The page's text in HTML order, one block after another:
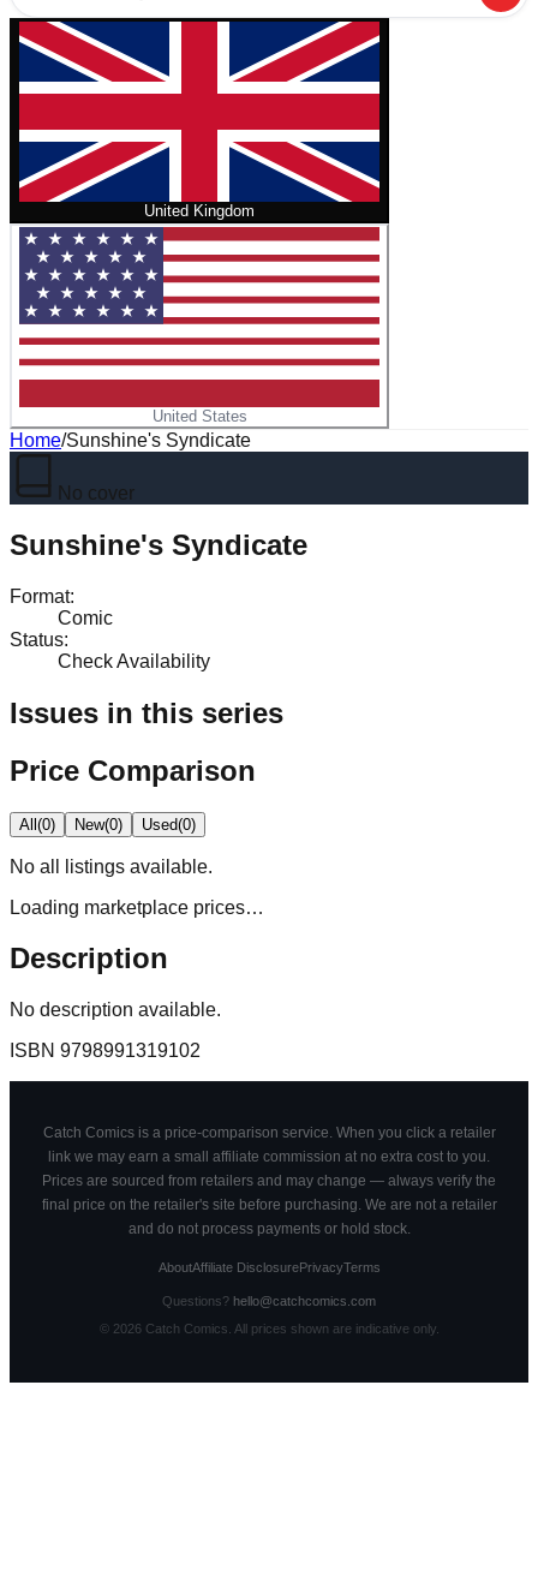
United Kingdom
United States
Home/Sunshine's Syndicate
No cover
Sunshine's Syndicate
Format:
Comic
Status:
Check Availability
Issues in this series
Price Comparison
All(0) New(0) Used(0)
No all
listings available.
Loading marketplace prices…
Description
No description available.
ISBN 9798991319102
Catch Comics is a price-comparison service. When you click a retailer
link we may earn a small affiliate commission at no extra cost to you.
Prices are sourced from retailers and may change — always verify the
final price on the retailer's site before purchasing. We are not a retailer
and do not process payments or hold stock.
AboutAffiliate DisclosurePrivacyTerms
Questions? hello@catchcomics.com
© 2026Catch Comics. All prices shown are indicative only.